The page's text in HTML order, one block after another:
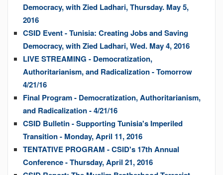
Democracy, with Zied Ladhari, Thursday. May 5,
2016
CSID Event - Tunisia: Creating Jobs and Saving
Democracy, with Zied Ladhari, Wed. May 4, 2016
LIVE STREAMING - Democratization,
Authoritarianism, and Radicalization - Tomorrow
4/21/16
Final Program - Democratization, Authoritarianism,
and Radicalization - 4/21/16
CSID Bulletin - Supporting Tunisia's Imperiled
Transition - Monday, April 11, 2016
TENTATIVE PROGRAM - CSID's 17th Annual
Conference - Thursday, April 21, 2016